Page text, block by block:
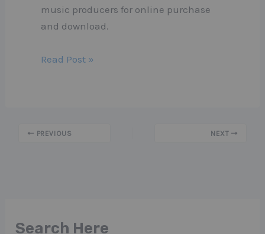
Search Here
music producers for online purchase
and download.
Read Post »
PREVIOUS NEXT